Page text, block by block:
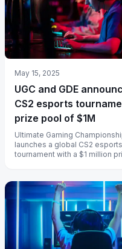
May 15, 2025
UGC and GDE
CS2 esports
prize pool of $1M
Ultimate Gaming
launches a global CS2 esports
tournament with a $1 million